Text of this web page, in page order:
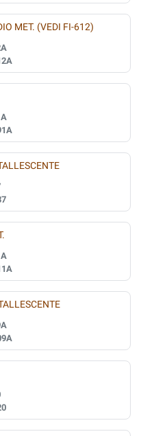
MET. (VEDI FI-612)